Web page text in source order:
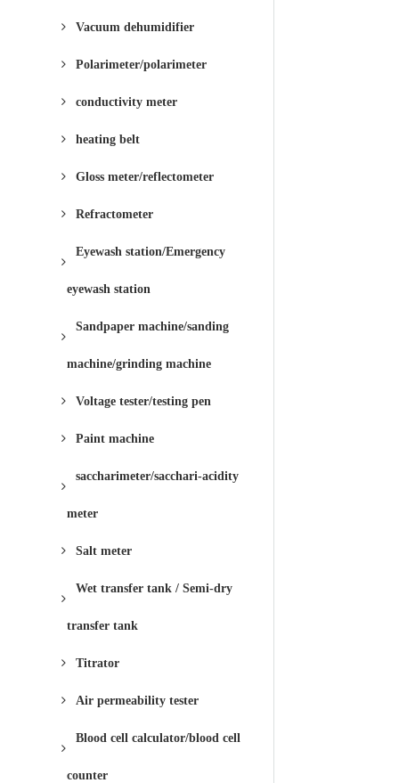
Vacuum dehumidifier
Polarimeter/polarimeter
conductivity meter
heating belt
Gloss meter/reflectometer
Refractometer
Eyewash station/Emergency
eyewash station
Sandpaper machine/sanding
machine/grinding machine
Voltage tester/testing pen
Paint machine
saccharimeter/sacchari-acidity
meter
Salt meter
Wet transfer tank / Semi-dry
transfer tank
Titrator
Air permeability tester
Blood cell calculator/blood cell
counter